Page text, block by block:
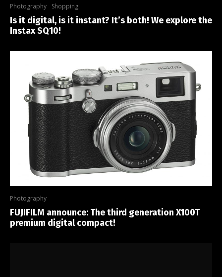
Photography Shopping
Is it digital, is it instant? It’s both! We explore the
Instax SQ10!
Photography
FUJIFILM announce: The third generation X100T
premium digital compact!